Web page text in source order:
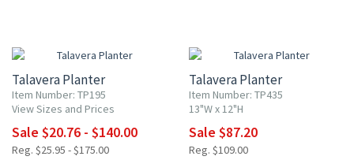
Talavera Planter
Item Number: TP195
View Sizes and Prices
Sale $20.76 - $140.00
Reg. $25.95 - $175.00
Talavera Planter
Item Number: TP435
13"W x 12"H
Sale $87.20
Reg. $109.00